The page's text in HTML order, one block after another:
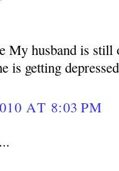
My husband is
is getting
AT 8:03 PM